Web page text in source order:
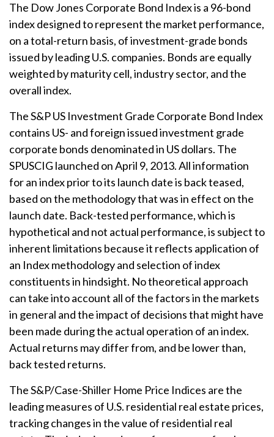
The Dow Jones Corporate Bond Index is a 96-bond
index designed to represent the market performance,
on a total-return basis, of investment-grade bonds
issued by leading U.S. companies. Bonds are equally
weighted by maturity cell, industry sector, and the
overall index.
The S&P US Investment Grade Corporate Bond Index
contains US- and foreign issued investment grade
corporate bonds denominated in US dollars. The
SPUSCIG launched on April 9, 2013. All information
for an index prior to its launch date is back teased,
based on the methodology that was in effect on the
launch date. Back-tested performance, which is
hypothetical and not actual performance, is subject to
inherent limitations because it reflects application of
an Index methodology and selection of index
constituents in hindsight. No theoretical approach
can take into account all of the factors in the markets
in general and the impact of decisions that might have
been made during the actual operation of an index.
Actual returns may differ from, and be lower than,
back tested returns.
The S&P/Case-Shiller Home Price Indices are the
leading measures of U.S. residential real estate prices,
tracking changes in the value of residential real